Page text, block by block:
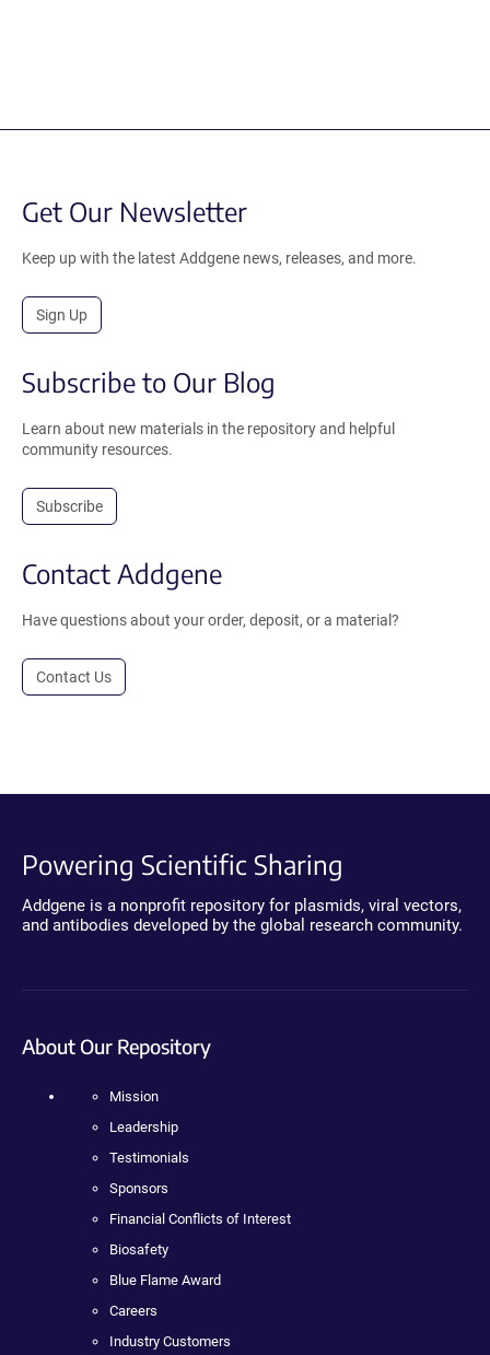
Get Our Newsletter
Keep up with the latest Addgene news, releases, and more.
Sign Up
Subscribe to Our Blog
Learn about new materials in the repository and helpful
community resources.
Subscribe
Contact Addgene
Have questions about your order, deposit, or a material?
Contact Us
Powering Scientific Sharing
Addgene is a nonprofit repository for plasmids, viral vectors,
and antibodies developed by the global research community.
About Our Repository
Mission
Leadership
Testimonials
Sponsors
Financial Conflicts of Interest
Biosafety
Blue Flame Award
Careers
Industry Customers